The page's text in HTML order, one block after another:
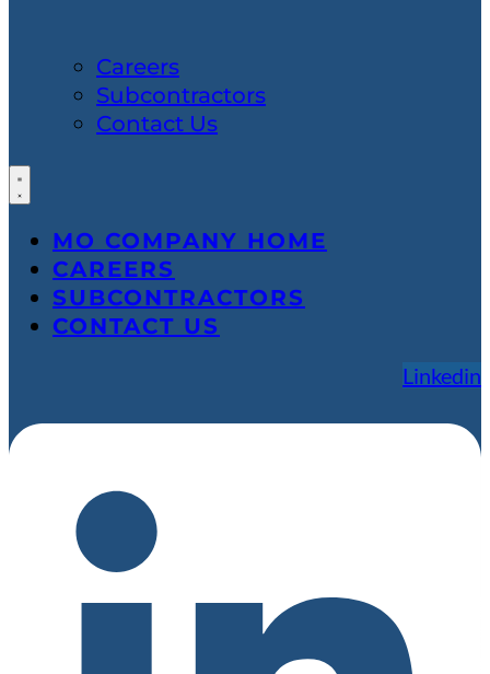
Careers
Subcontractors
Contact Us
MO COMPANY HOME
CAREERS
SUBCONTRACTORS
CONTACT US
Linkedin